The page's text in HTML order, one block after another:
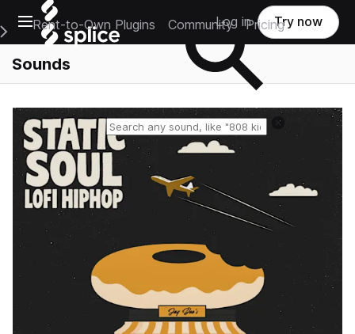
Open main navigation
Main Navigation Menu
Rent-to-Own Plugins Community Pricing
Log in Try now
Sounds
Reset search